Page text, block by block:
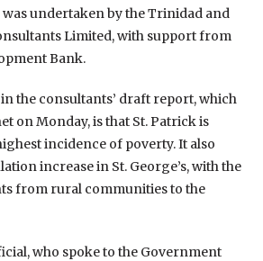
undertaken by the Trinidad and
Limited, with support from
Bank.
the consultants’ draft report, which
on Monday, is that St. Patrick is
incidence of poverty. It also
increase in St. George’s, with the
from rural communities to the
who spoke to the Government